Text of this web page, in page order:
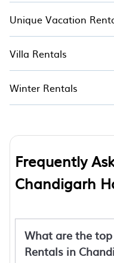
Unique Vacation
Villa Rentals
Winter Rentals
Frequently
Chandigarh
What are the
Rentals in